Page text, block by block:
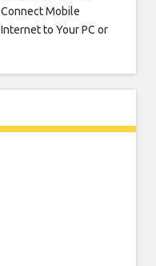
Connect Mobile
Internet to Your PC or